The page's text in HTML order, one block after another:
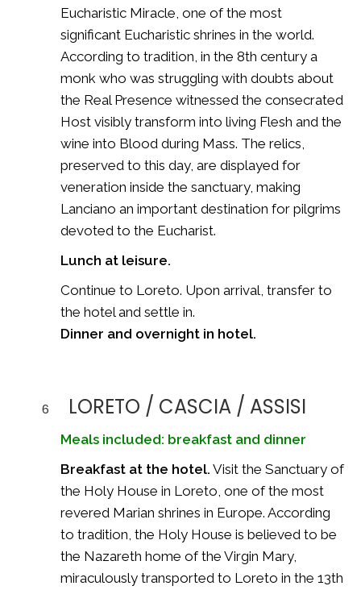
Eucharistic Miracle, one of the most
significant Eucharistic shrines in the world.
According to tradition, in the 8th century a
monk who was struggling with doubts about
the Real Presence witnessed the consecrated
Host visibly transform into living Flesh and the
wine into Blood during Mass. The relics,
preserved to this day, are displayed for
veneration inside the sanctuary, making
Lanciano an important destination for pilgrims
devoted to the Eucharist.
Lunch at leisure.
Continue to Loreto. Upon arrival, transfer to
the hotel and settle in.
Dinner and overnight in hotel.
6 LORETO / CASCIA / ASSISI
Meals included: breakfast and dinner
Breakfast at the hotel. Visit the Sanctuary of
the Holy House in Loreto, one of the most
revered Marian shrines in Europe. According
to tradition, the Holy House is believed to be
the Nazareth home of the Virgin Mary,
miraculously transported to Loreto in the 13th